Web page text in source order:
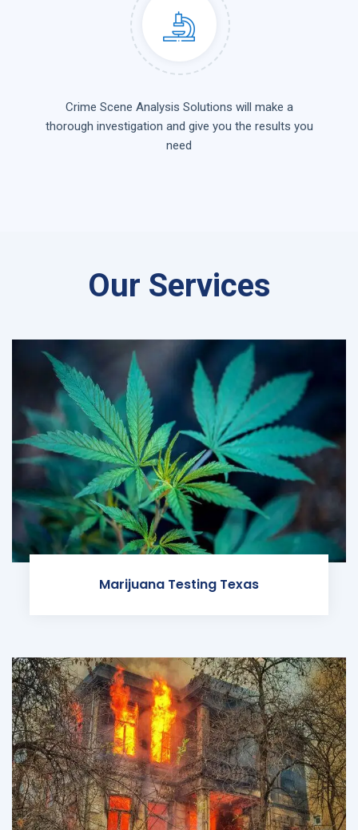
Crime Scene Analysis Solutions will make a
thorough investigation and give you the results you
need
Our Services
Marijuana Testing Texas